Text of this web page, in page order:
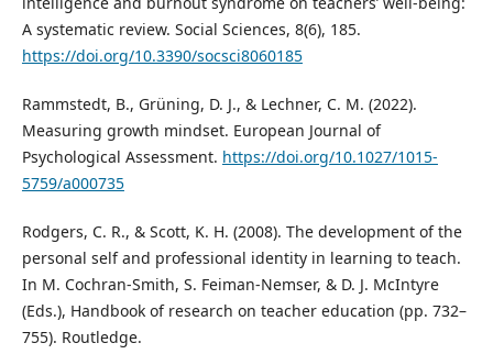
A systematic review. Social Sciences, 8(6), 185.
https://doi.org/10.3390/socsci8060185
Rammstedt, B., Grüning, D. J., & Lechner, C. M. (2022).
Measuring growth mindset. European Journal of
Psychological Assessment. https://doi.org/10.1027/1015-
5759/a000735
Rodgers, C. R., & Scott, K. H. (2008). The development of the
personal self and professional identity in learning to teach.
In M. Cochran-Smith, S. Feiman-Nemser, & D. J. McIntyre
(Eds.), Handbook of research on teacher education (pp. 732–
755). Routledge.